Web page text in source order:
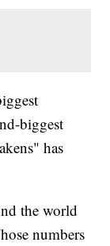
biggest
has
the world
numbers